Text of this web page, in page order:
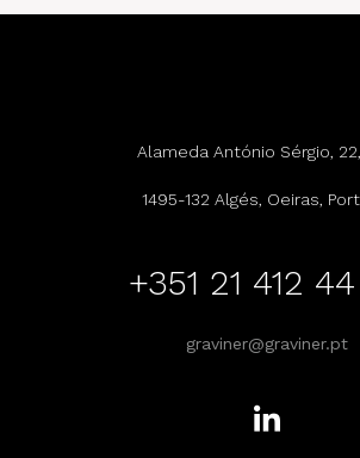
Alameda António Sérgio,
1495-132 Algés, Oeiras,
+351 21 412
graviner@graviner.pt